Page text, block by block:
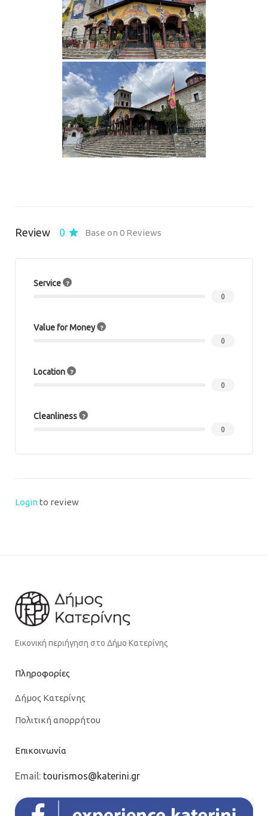
Review 0 Base on 0 Reviews
Service
0
Value for Money
0
Location
0
Cleanliness
0
Loginto review
Εικονική περιήγηση στο Δήμο Κατερίνης
Πληροφορίες
Δήμος Κατερίνης
Πολιτική απορρήτου
Επικοινωνία
Email: tourismos@katerini.gr